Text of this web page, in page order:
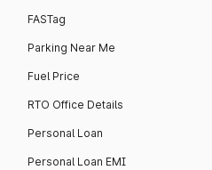
FASTag
Parking Near Me
Fuel Price
RTO Office Details
Personal Loan
Personal Loan EMI